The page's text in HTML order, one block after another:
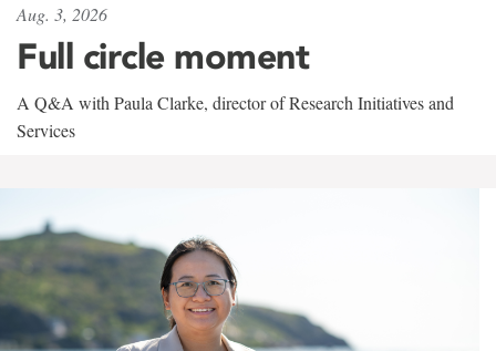
Aug. 3, 2026
Full circle moment
A Q&A with Paula Clarke, director of Research Initiatives and
Services